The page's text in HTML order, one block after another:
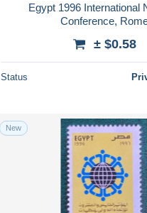
Egypt 1996 International
Conference,
± $0.58
Status
New